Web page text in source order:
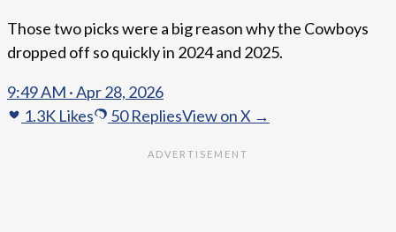
Those two picks were a big reason why the Cowboys
dropped off so quickly in 2024 and 2025.
9:49 AM · Apr 28, 2026
1.3K Likes 50RepliesView on X →